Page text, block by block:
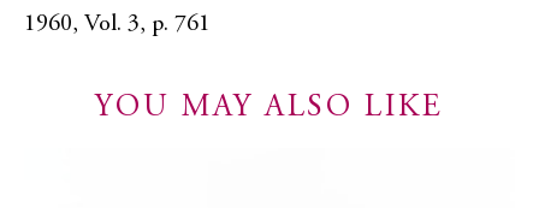
1960, Vol. 3, p. 761
YOU MAY ALSO LIKE